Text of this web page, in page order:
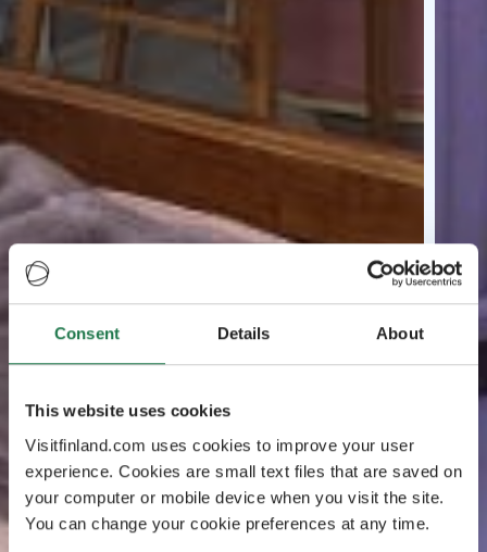
Consent Details About
This website uses cookies
Visitfinland.com uses cookies to improve your user
experience. Cookies are small text files that are saved on
your computer or mobile device when you visit the site.
You can change your cookie preferences at any time.